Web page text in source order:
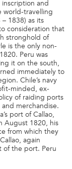
and
world-travelling
1838) as its
consideration that
stronghold of
is the only non-
Peru was
it on the south,
immediately to
Chile’s navy
minded, ex-
of raiding ports
merchandise.
port of Callao,
August 1820, his
from which they
again
of the port. Peru